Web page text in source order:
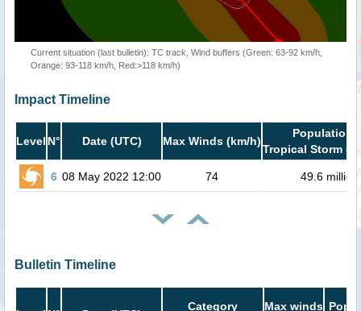
Current situation (last bulletin): TC track, Wind buffers (Green: 63-92 km/h,
Orange: 93-118 km/h, Red:>118 km/h)
Impact Timeline
Level N° Date (UTC) Max Winds (km/h)
Population
Tropical Storm or
6 08 May 2022 12:00 74 49.6 million
Bulletin Timeline
Category
Max winds